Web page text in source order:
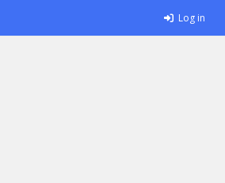
Log in